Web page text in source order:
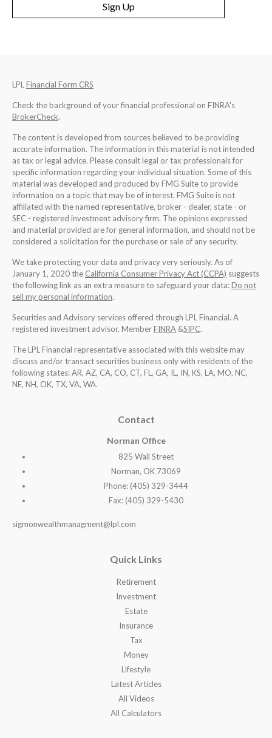
Sign Up
LPLFinancial Form CRS
Check the background of your financial professional on FINRA's
BrokerCheck.
The content is developed from sources believed to be providing
accurate information. The information in this material is not intended
as tax or legal advice. Please consult legal or tax professionals for
specific information regarding your individual situation. Some of this
material was developed and produced by FMG Suite to provide
information on a topic that may be of interest. FMG Suite is not
affiliated with the named representative, broker - dealer, state - or
SEC - registered investment advisory firm. The opinions expressed
and material provided are for general information, and should not be
considered a solicitation for the purchase or sale of any security.
We take protecting your data and privacy very seriously. As of
January 1, 2020 the California Consumer Privacy Act (CCPA) suggests
the following link as an extra measure to safeguard your data:Do not
sell my personal information.
Securities and Advisory services offered through LPL Financial. A
registered investment advisor. MemberFINRA &SIPC.
The LPL Financial representative associated with this website may
discuss and/or transact securities business only with residents of the
following states: AR, AZ, CA, CO, CT, FL, GA, IL, IN, KS, LA, MO, NC,
NE, NH, OK, TX, VA, WA.
Contact
Norman Office
825 Wall Street
Norman, OK 73069
Phone: (405) 329-3444
Fax: (405) 329-5430
sigmonwealthmanagment@lpl.com
Quick Links
Retirement
Investment
Estate
Insurance
Tax
Money
Lifestyle
Latest Articles
All Videos
All Calculators